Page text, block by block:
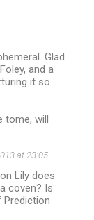
Glad
and a
it so
tome, will
at 23:05
Lily does
coven? Is